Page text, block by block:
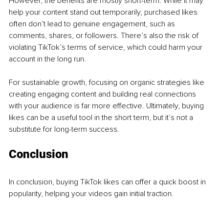
help your content stand out temporarily, purchased likes
often don’t lead to genuine engagement, such as
comments, shares, or followers. There’s also the risk of
violating TikTok’s terms of service, which could harm your
account in the long run.
For sustainable growth, focusing on organic strategies like
creating engaging content and building real connections
with your audience is far more effective. Ultimately, buying
likes can be a useful tool in the short term, but it’s not a
substitute for long-term success.
Conclusion
In conclusion, buying TikTok likes can offer a quick boost in
popularity, helping your videos gain initial traction.